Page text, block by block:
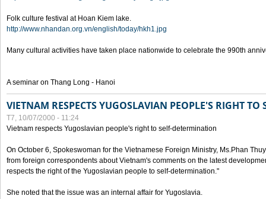
Folk culture festival at Hoan Kiem lake.
http://www.nhandan.org.vn/english/today/hkh1.jpg
Many cultural activities have taken place nationwide to celebrate the 990th
A seminar on Thang Long - Hanoi
VIETNAM RESPECTS YUGOSLAVIAN PEOPLE'S RIGHT
T7, 10/07/2000 - 11:24
Vietnam respects Yugoslavian people's right to self-determination
On October 6, Spokeswoman for the Vietnamese Foreign Ministry, Ms.Phan
from foreign correspondents about Vietnam's comments on the latest
respects the right of the Yugoslavian people to self-determination."
She noted that the issue was an internal affair for Yugoslavia.